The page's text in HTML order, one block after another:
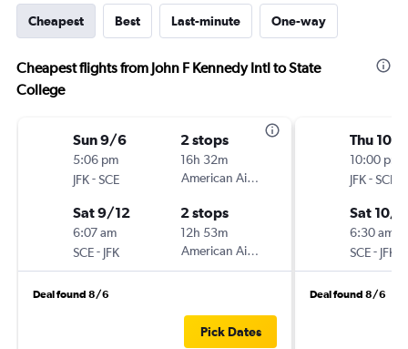
Cheapest Best Last-minute One-way
Cheapest flights from John F Kennedy Intl to State
College
Sun 9/6
5:06 pm
JFK-SCE
2 stops
16h 32m
American Airlines
Sat 9/12
6:07 am
SCE- JFK
2 stops
12h 53m
American Airlines
Deal found 8/6
Pick Dates
Thu 10/
10:00 pm
JFK-SCE
Sat 10/
6:30 am
SCE- JFK
Deal found 8/6